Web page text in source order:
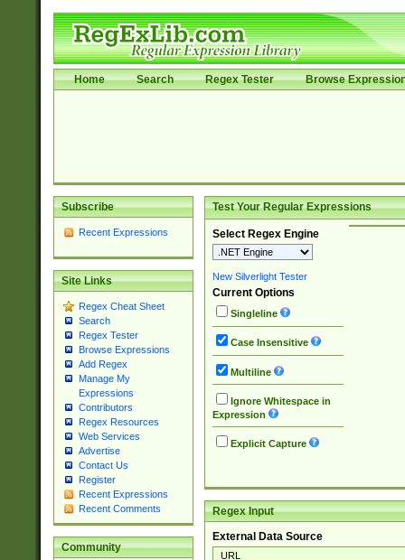
Home Search Regex Tester Browse
Subscribe
Recent Expressions
Site Links
Regex Cheat Sheet
Search
Regex Tester
Browse Expressions
Add Regex
Manage My
Expressions
Contributors
Regex Resources
Web Services
Advertise
Contact Us
Register
Recent Expressions
Recent Comments
Community
Test Your Regular Expressions
Select Regex Engine
New Silverlight Tester
Current Options
Singleline
Case Insensitive
Multiline
Ignore Whitespace in
Expression
Explicit Capture
Regex Input
External Data Source
URL